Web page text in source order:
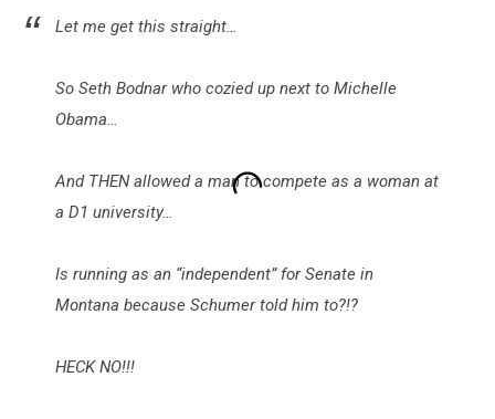
Let me get this straight…
So Seth Bodnar who cozied up next to Michelle
Obama…
And THEN allowed a man to compete as a woman at
a D1 university…
Is running as an “independent” for Senate in
Montana because Schumer told him to?!?
HECK NO!!!